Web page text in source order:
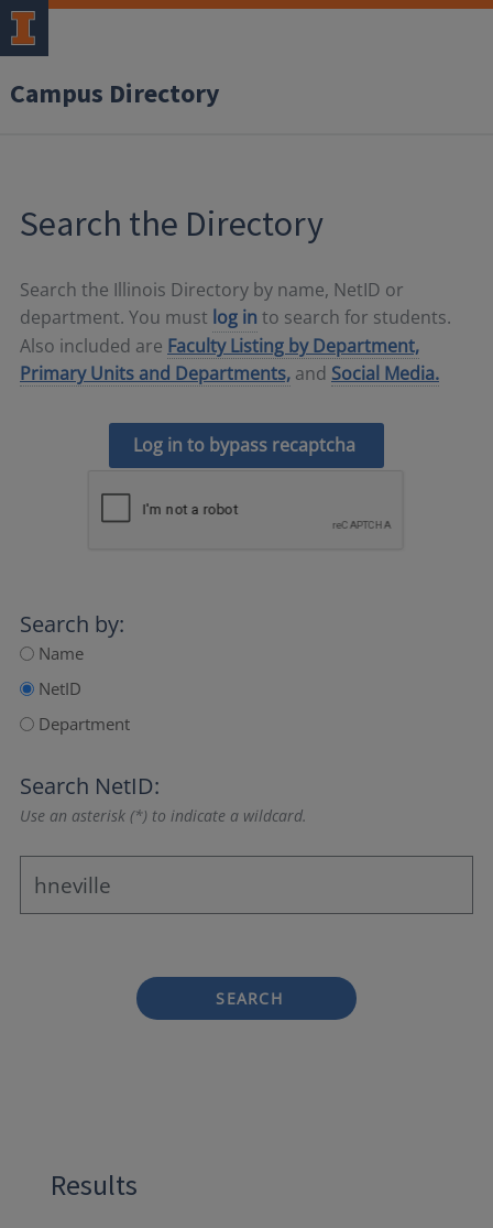
Campus Directory
Search the Directory
Search the Illinois Directory by name, NetID or
department. You must log in to search for students.
Also included are Faculty Listing by Department,
Primary Units and Departments, and Social Media.
Log in to bypass recaptcha
Search by:
Name
NetID
Department
Search NetID:
Use an asterisk (*) to indicate a wildcard.
SEARCH
Results